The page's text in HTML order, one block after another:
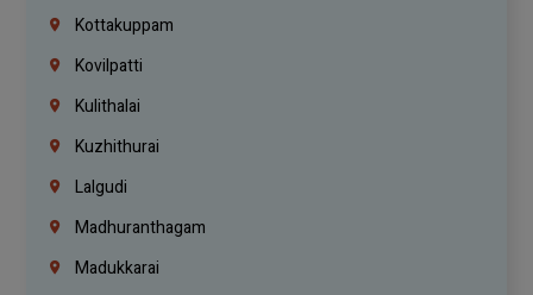
Kottakuppam
Kovilpatti
Kulithalai
Kuzhithurai
Lalgudi
Madhuranthagam
Madukkarai